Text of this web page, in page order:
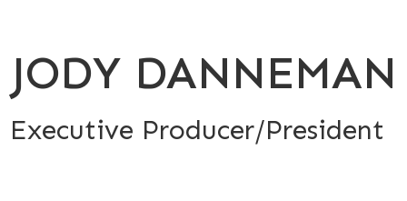
JODY DANNEMAN
Executive Producer/President